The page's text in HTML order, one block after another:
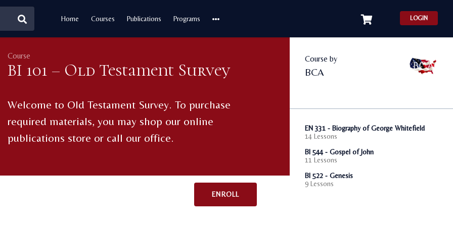
Home Courses Publications Programs LOGIN
Course
BI 101 – Old Testament Survey
Welcome to Old Testament Survey. To purchase
required materials, you may shop our online
publications store or call our office.
ENROLL
Course by
BCA
EN 331 - Biography of George Whitefield
14 Lessons
BI 544 - Gospel of John
11 Lessons
BI 522 - Genesis
9 Lessons